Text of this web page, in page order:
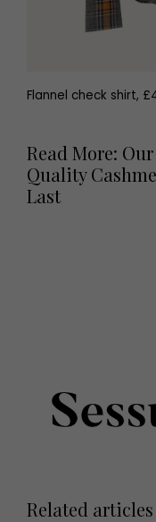
Flannel check shirt,
Read More:
Quality
Last
Related articles